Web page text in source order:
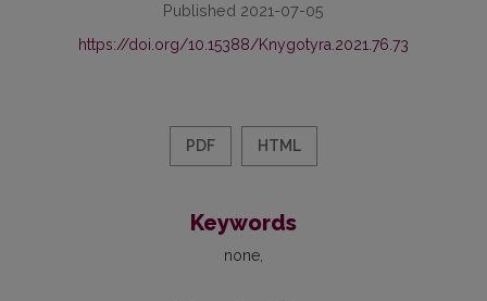
Published 2021-07-05
https://doi.org/10.15388/Knygotyra.2021.76.73
PDF HTML
Keywords
none